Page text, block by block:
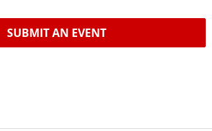
SUBMIT AN EVENT